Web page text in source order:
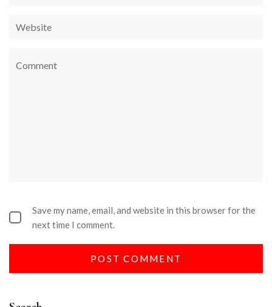
Save my name, email, and website in this browser for the
next time I comment.